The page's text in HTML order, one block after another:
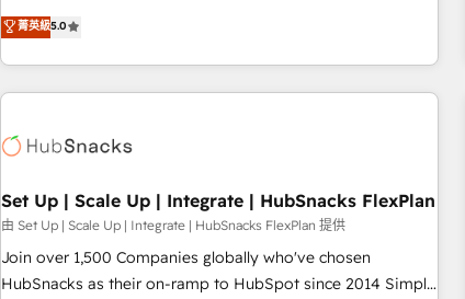
(HubSpot Admin + Project Manager); and Fixed Project Cost
(as per requirement). ✔️Helped over 25,000+ customers so
development. We specialize in multi-hub implementations
for mid-market & enterprise companies. We are woman-
owned, powered by coffee, and we ❤️ dogs. We produce
award-winning work for our clients. 🏆2023 Technical
Award 🏆2022 Platform Migration Excellence Impact Award
Impact Award 🏆2019 Marketing Enablement HubSpot
Impact Award 🏆2018 Website Design HubSpot Impact
Award 🏆2017 Website Design HubSpot Impact Award 🏆
2016 Growth-Driven Design Agency of the Year 🏆2016
菁英級5.0
Set Up | Scale Up | Integrate | HubSnacks FlexPlan
由 Set Up | Scale Up | Integrate | HubSnacks FlexPlan 提供
Join over 1,500 Companies globally who've chosen
HubSnacks as their on-ramp to HubSpot since 2014 Simple